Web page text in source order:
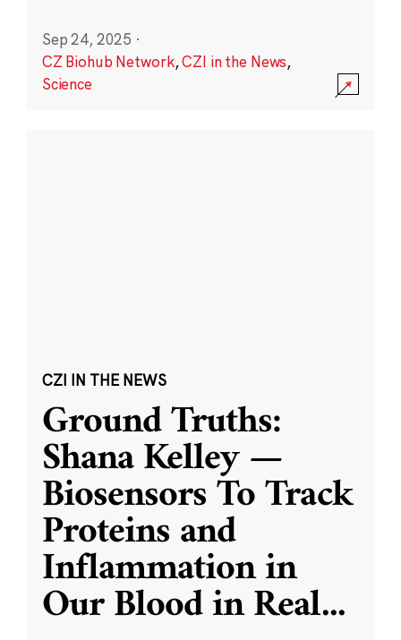
Sep 24, 2025 ·
CZ Biohub Network,CZI in the News,
Science
CZI IN THE NEWS
Ground Truths:
Shana Kelley —
Biosensors To Track
Proteins and
Inflammation in
Our Blood in Real...